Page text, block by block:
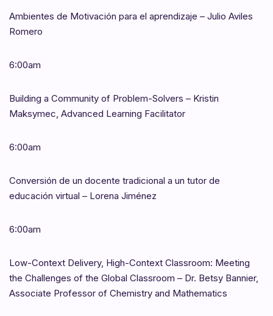
Ambientes de Motivación para el aprendizaje – Julio Aviles
Romero
6:00am
Building a Community of Problem-Solvers – Kristin
Maksymec, Advanced Learning Facilitator
6:00am
Conversión de un docente tradicional a un tutor de
educación virtual – Lorena Jiménez
6:00am
Low-Context Delivery, High-Context Classroom: Meeting
the Challenges of the Global Classroom – Dr. Betsy Bannier,
Associate Professor of Chemistry and Mathematics